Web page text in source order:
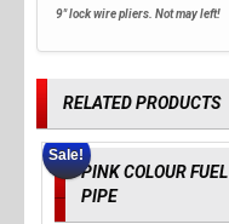
9" lock wire pliers. Not may left!
RELATED PRODUCTS
Sale!
PINK COLOUR FUEL
PIPE